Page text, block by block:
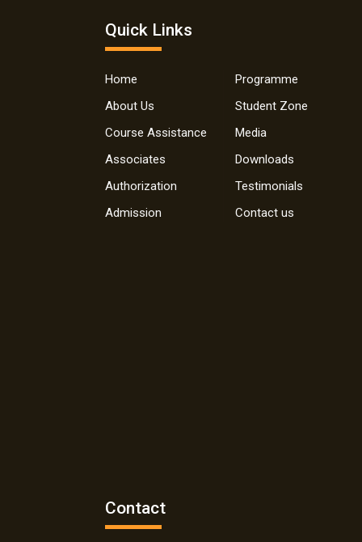
Quick Links
Home
About Us
Course Assistance
Associates
Authorization
Admission
Programme
Student Zone
Media
Downloads
Testimonials
Contact us
Contact